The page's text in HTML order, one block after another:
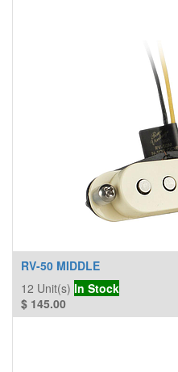
RV-50 MIDDLE
12 Unit(s) In Stock
$ 145.00